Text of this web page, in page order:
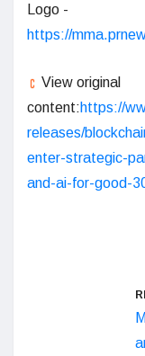
Logo -
https://
View original
content:https://
releases/
enter-strategic-
and-ai-for-good-